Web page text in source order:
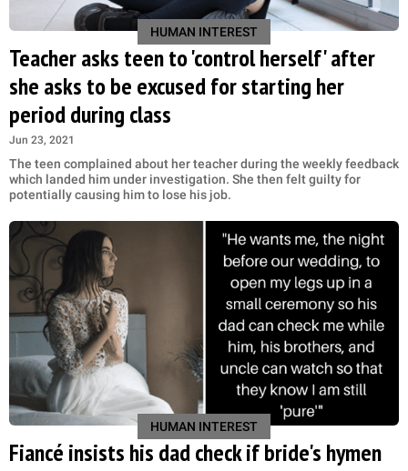
HUMAN INTEREST
Teacher asks teen to 'control herself' after
she asks to be excused for starting her
period during class
Jun 23, 2021
The teen complained about her teacher during the weekly feedback
which landed him under investigation. She then felt guilty for
potentially causing him to lose his job.
HUMAN INTEREST
Fiancé insists his dad check if bride's hymen